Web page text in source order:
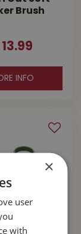
Brush
13.99
INFO
×
user
with